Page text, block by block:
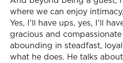
where we can enjoy
Yes, I'll have ups, yes, I'll
gracious and
abounding in steadfast,
what he does. He talks